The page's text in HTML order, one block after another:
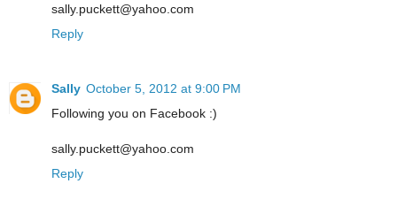
sally.puckett@yahoo.com
Reply
Sally October 5, 2012 at 9:00 PM
Following you on Facebook :)
sally.puckett@yahoo.com
Reply